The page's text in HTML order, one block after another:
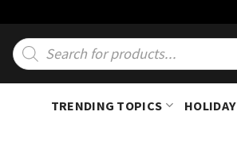
Products
search
TRENDING TOPICS HOLIDAY